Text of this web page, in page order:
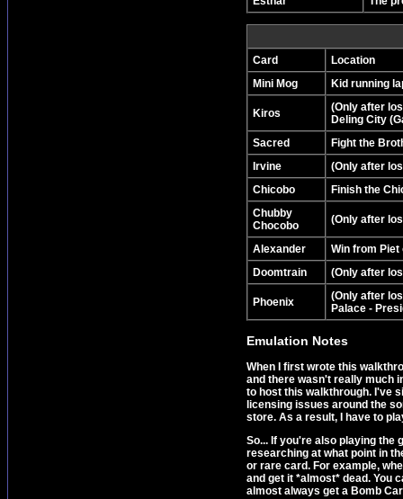
Card
Location
Mini Mog
Kid running
Kiros
(Only after
Deling City
Sacred
Fight the
Irvine
(Only after
Chicobo
Finish the
Chubby
Chocobo
(Only after
Alexander
Win from Piet
Doomtrain
(Only after
Phoenix
(Only after
Palace -
Emulation Notes
When I first wrote this
and there wasn't really much
to host this walkthrough. I've
licensing issues around the
store. As a result, I have to
So... If you're also playing the
researching at what point in
or rare card. For example,
and get it *almost* dead. You
almost always get a Bomb